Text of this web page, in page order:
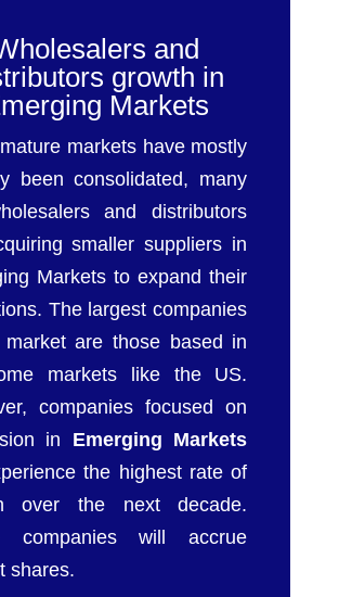
and
growth in
Markets
markets have mostly
been consolidated, many
and distributors
smaller suppliers in
Markets to expand their
The largest companies
are those based in
markets like the US.
companies focused on
in Emerging Markets
the highest rate of
over the next decade.
companies will accrue
shares.